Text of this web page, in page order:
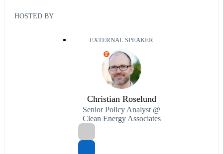
HOSTED BY
EXTERNAL SPEAKER
E
Christian Roselund
Senior Policy Analyst @
Clean Energy Associates